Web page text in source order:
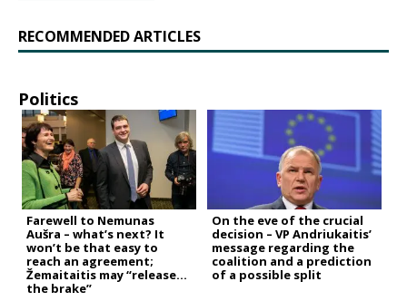
RECOMMENDED ARTICLES
Politics
Farewell to Nemunas
Aušra – what’s next? It
won’t be that easy to
reach an agreement;
Žemaitaitis may “release
the brake”
On the eve of the crucial
decision – VP Andriukaitis’
message regarding the
coalition and a prediction
of a possible split